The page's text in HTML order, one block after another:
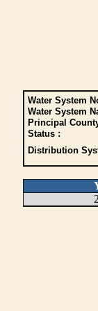
Water System
Water System
Principal
Status :
Distribution